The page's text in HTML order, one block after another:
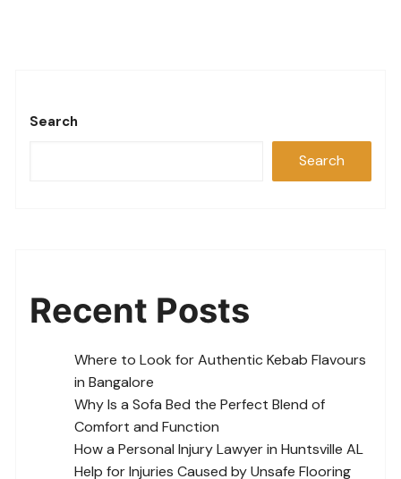
Search
Search
Recent Posts
Where to Look for Authentic Kebab Flavours
in Bangalore
Why Is a Sofa Bed the Perfect Blend of
Comfort and Function
How a Personal Injury Lawyer in Huntsville AL
Help for Injuries Caused by Unsafe Flooring